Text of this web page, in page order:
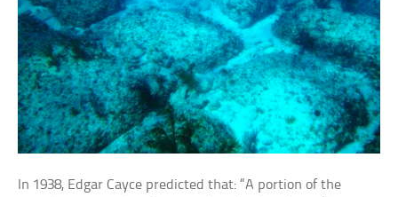
In 1938, Edgar Cayce predicted that: “A portion of the